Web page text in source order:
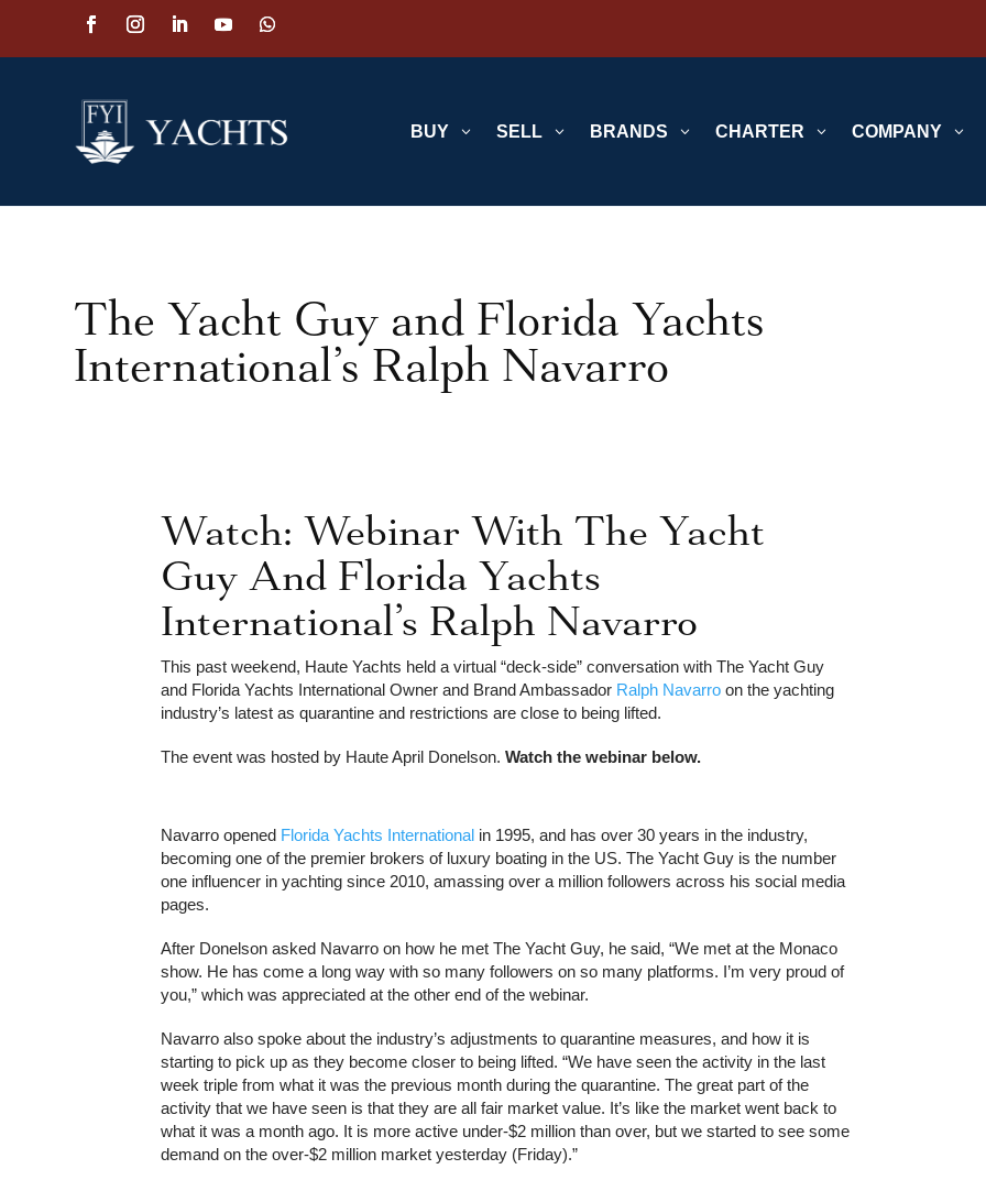
BUY 3 SELL 3 BRANDS 3 CHARTER 3 COMPANY 3
The Yacht Guy and Florida Yachts
International’s Ralph Navarro
Watch: Webinar With The Yacht
Guy And Florida Yachts
International’s Ralph Navarro
This past weekend, Haute Yachts held a virtual “deck-side” conversation with The Yacht Guy
and Florida Yachts International Owner and Brand Ambassador Ralph Navarroon the yachting
industry’s latest as quarantine and restrictions are close to being lifted.
The event was hosted by Haute April Donelson. Watch the webinar below.
Navarro opened Florida Yachts Internationalin 1995, and has over 30 years in the industry,
becoming one of the premier brokers of luxury boating in the US. The Yacht Guy is the number
one influencer in yachting since 2010, amassing over a million followers across his social media
pages.
After Donelson asked Navarro on how he met The Yacht Guy, he said, “We met at the Monaco
show. He has come a long way with so many followers on so many platforms. I’m very proud of
you,” which was appreciated at the other end of the webinar.
Navarro also spoke about the industry’s adjustments to quarantine measures, and how it is
starting to pick up as they become closer to being lifted. “We have seen the activity in the last
week triple from what it was the previous month during the quarantine. The great part of the
activity that we have seen is that they are all fair market value. It’s like the market went back to
what it was a month ago. It is more active under-$2 million than over, but we started to see some
demand on the over-$2 million market yesterday (Friday).”
105ft Azimut 2012